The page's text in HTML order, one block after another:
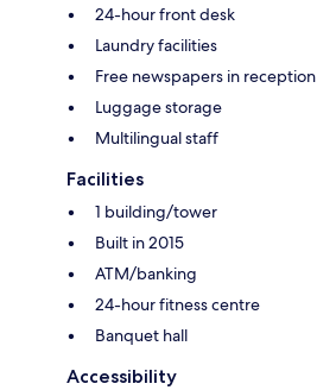
24-hour front desk
Laundry facilities
Free newspapers in reception
Luggage storage
Multilingual staff
Facilities
1 building/tower
Built in 2015
ATM/banking
24-hour fitness centre
Banquet hall
Accessibility